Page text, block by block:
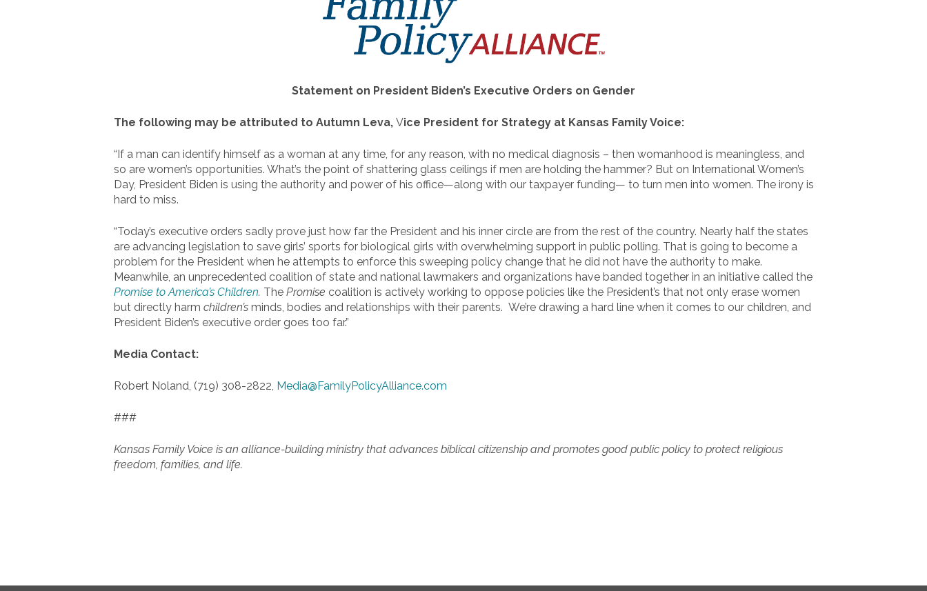
Statement on President Biden’s Executive Orders on Gender
The following may be attributed to Autumn Leva, Vice President for Strategy at Kansas Family Voice:
“If a man can identify himself as a woman at any time, for any reason, with no medical diagnosis – then womanhood is meaningless, and
so are women’s opportunities. What’s the point of shattering glass ceilings if men are holding the hammer? But on International Women’s
Day, President Biden is using the authority and power of his office—along with our taxpayer funding— to turn men into women. The irony is
hard to miss.
“Today’s executive orders sadly prove just how far the President and his inner circle are from the rest of the country. Nearly half the states
are advancing legislation to save girls’ sports for biological girls with overwhelming support in public polling. That is going to become a
problem for the President when he attempts to enforce this sweeping policy change that he did not have the authority to make.
Meanwhile, an unprecedented coalition of state and national lawmakers and organizations have banded together in an initiative called the
Promise to America’s Children. The Promise coalition is actively working to oppose policies like the President’s that not only erase women
but directly harm children’sminds, bodies and relationships with their parents. We’re drawing a hard line when it comes to our children, and
President Biden’s executive order goes too far.”
Media Contact:
Robert Noland, (719) 308-2822, Media@FamilyPolicyAlliance.com
###
Kansas Family Voice is an alliance-building ministry that advances biblical citizenship and promotes good public policy to protect religious
freedom, families, and life.